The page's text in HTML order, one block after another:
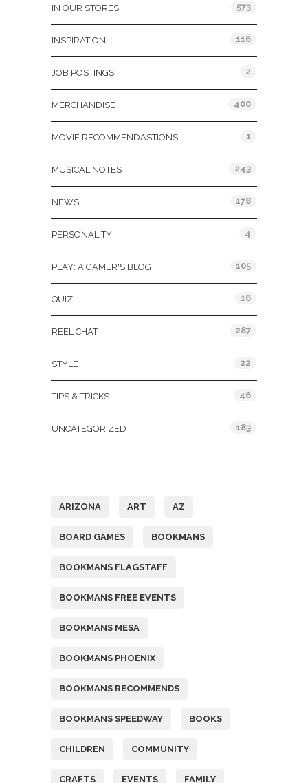
IN OUR STORES 573
INSPIRATION 116
JOB POSTINGS 2
MERCHANDISE 400
MOVIE RECOMMENDASTIONS 1
MUSICAL NOTES 243
NEWS 178
PERSONALITY 4
PLAY: A GAMER'S BLOG 105
QUIZ 16
REEL CHAT 287
STYLE 22
TIPS & TRICKS 46
UNCATEGORIZED 183
ARIZONA ART AZ
BOARD GAMES BOOKMANS
BOOKMANS FLAGSTAFF
BOOKMANS FREE EVENTS
BOOKMANS MESA
BOOKMANS PHOENIX
BOOKMANS RECOMMENDS
BOOKMANS SPEEDWAY BOOKS
CHILDREN COMMUNITY
CRAFTS EVENTS FAMILY